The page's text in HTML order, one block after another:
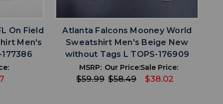
On Field
Men's
Atlanta Falcons Mooney World
Sweatshirt Men's Beige New
without Tags L TOPS-176909
MSRP:
$59.99
Our Price:
$58.49
Sale Price:
$38.02